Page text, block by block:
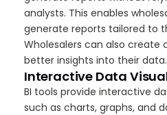
analysts. This enables
generate reports tailored to
Wholesalers can also create
better insights into their data.
Interactive Data
BI tools provide interactive
such as charts, graphs, and